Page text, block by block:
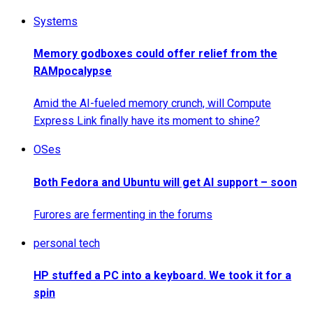
Systems
Memory godboxes could offer relief from the
RAMpocalypse
Amid the AI-fueled memory crunch, will Compute
Express Link finally have its moment to shine?
OSes
Both Fedora and Ubuntu will get AI support – soon
Furores are fermenting in the forums
personal tech
HP stuffed a PC into a keyboard. We took it for a
spin